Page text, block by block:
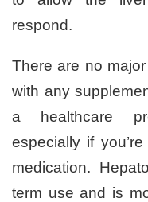
respond.
There are no
with any
a healthcare
especially if
medication.
term use and is